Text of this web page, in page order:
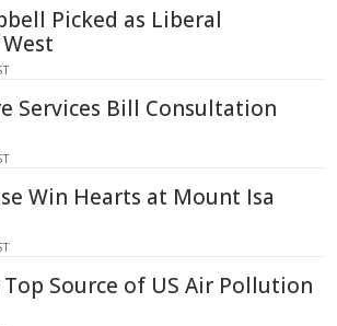
Picked as Liberal
Services Bill Consultation
Win Hearts at Mount Isa
Source of US Air Pollution